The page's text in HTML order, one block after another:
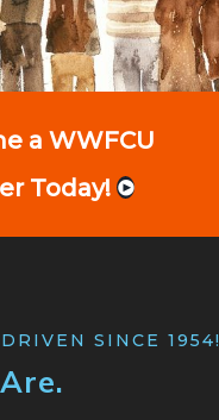
a WWFCU
Today!
SINCE 1954!